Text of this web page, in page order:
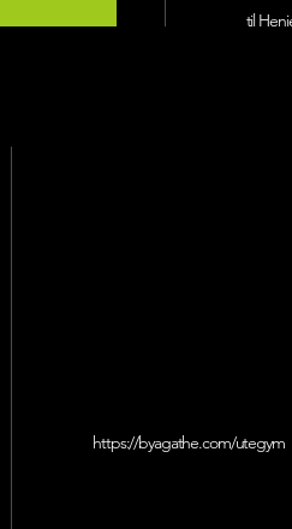
til
https://byagathe.com/utegym